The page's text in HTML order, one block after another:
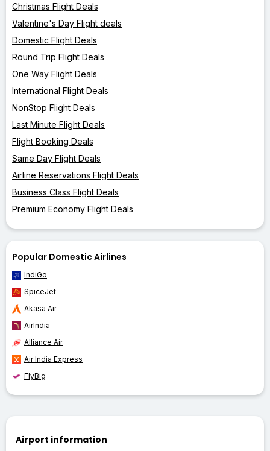
Christmas Flight Deals
Valentine's Day Flight deals
Domestic Flight Deals
Round Trip Flight Deals
One Way Flight Deals
International Flight Deals
NonStop Flight Deals
Last Minute Flight Deals
Flight Booking Deals
Same Day Flight Deals
Airline Reservations Flight Deals
Business Class Flight Deals
Premium Economy Flight Deals
Popular Domestic Airlines
IndiGo
SpiceJet
Akasa Air
AirIndia
Alliance Air
Air India Express
FlyBig
Airport information